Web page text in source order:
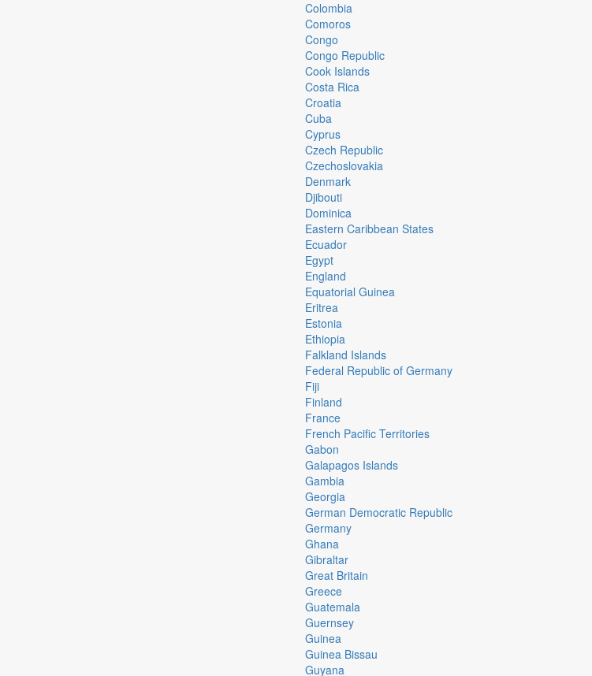
Colombia
Comoros
Congo
Congo Republic
Cook Islands
Costa Rica
Croatia
Cuba
Cyprus
Czech Republic
Czechoslovakia
Denmark
Djibouti
Dominica
Eastern Caribbean States
Ecuador
Egypt
England
Equatorial Guinea
Eritrea
Estonia
Ethiopia
Falkland Islands
Federal Republic of Germany
Fiji
Finland
France
French Pacific Territories
Gabon
Galapagos Islands
Gambia
Georgia
German Democratic Republic
Germany
Ghana
Gibraltar
Great Britain
Greece
Guatemala
Guernsey
Guinea
Guinea Bissau
Guyana